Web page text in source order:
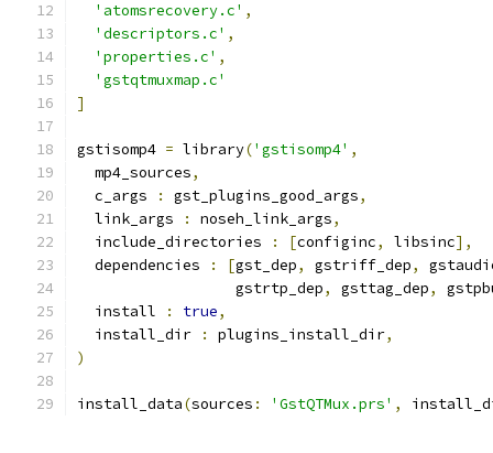
'atomsrecovery.c' ,
'descriptors.c' ,
'properties.c' ,
'gstqtmuxmap.c'
]
gstisomp4 = library('gstisomp4' ,
  mp4_sources
,
  c_args
: gst_plugins_good_args,
  link_args
: noseh_link_args,
  include_directories
: [configinc, libsinc],
  dependencies
: [gst_dep, gstriff_dep,
                  gstrtp_dep
, gsttag_dep,
  install
: true,
  install_dir
: plugins_install_dir,
)
install_data(sources : 'GstQTMux.prs' ,